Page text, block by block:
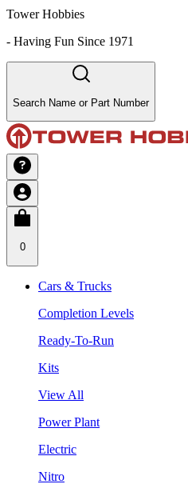
Tower Hobbies
- Having Fun Since 1971
Search Name or Part Number
0
Cars & Trucks
Completion Levels
Ready-To-Run
Kits
View All
Power Plant
Electric
Nitro